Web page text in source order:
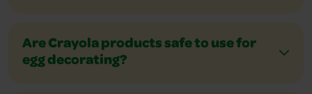
Are Crayola products safe to use for
egg decorating?